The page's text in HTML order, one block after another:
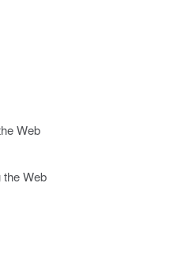
Web
Web